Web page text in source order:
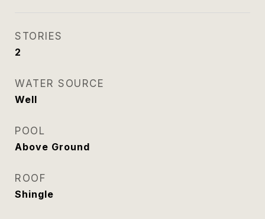
STORIES
2
WATER SOURCE
Well
POOL
Above Ground
ROOF
Shingle